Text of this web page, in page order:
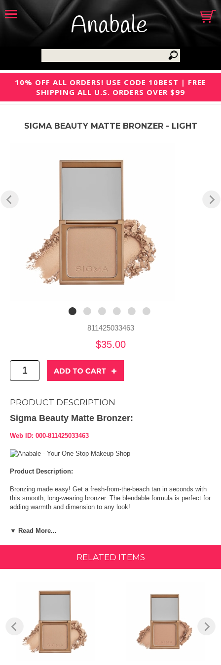
Anabale
10% OFF ALL ORDERS! USE CODE 10BEST | FREE
SHIPPING ALL U.S. ORDERS OVER $99
SIGMA BEAUTY MATTE BRONZER - LIGHT
811425033463
$35.00
PRODUCT DESCRIPTION
Sigma Beauty Matte Bronzer:
Web ID: 000-811425033463
Product Description:
Bronzing made easy! Get a fresh-from-the-beach tan in seconds with
this smooth, long-wearing bronzer. The blendable formula is perfect for
adding warmth and dimension to any look!
motions. You can also apply bronzer along the hairline, down the
center of the nose, or on the neck, chin, and décolletage. The general
DETAILS:
Function: Get a fresh-from-the-beach tan in seconds
▼ Read More...
RELATED ITEMS